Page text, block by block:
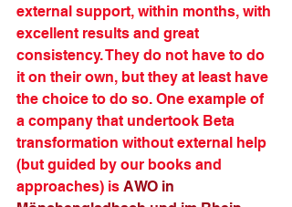
external support, within months, with
excellent results and great
consistency. They do not have to do
it on their own, but they at least have
the choice to do so. One example of
a company that undertook Beta
transformation without external help
(but guided by our books and
approaches) is AWO in